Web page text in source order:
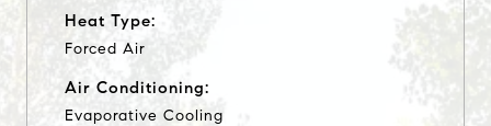
Heat Type:
Forced Air
Air Conditioning:
Evaporative Cooling